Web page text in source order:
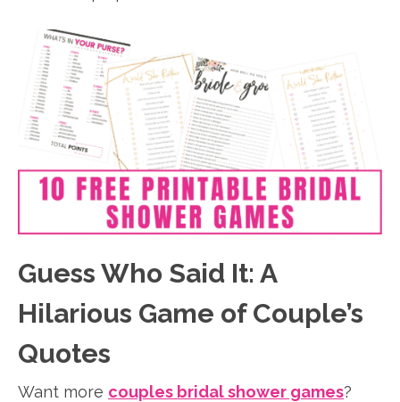
Guess Who Said It: A
Hilarious Game of Couple’s
Quotes
Want more couples bridal shower games?